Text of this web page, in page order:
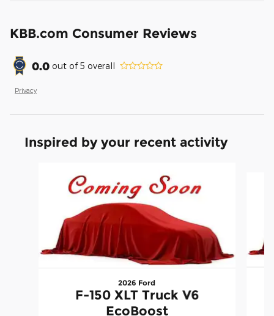
KBB.com Consumer Reviews
0.0 out of5 overall
Privacy
Inspired by your recent activity
2026 Ford
F-150 XLT Truck V6
EcoBoost